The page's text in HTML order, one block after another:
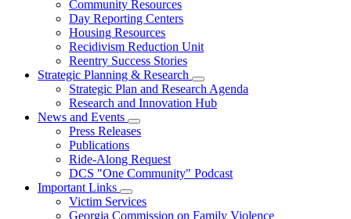
toggle
for
Operations
Support
Community Resources
Day Reporting Centers
Housing Resources
Recidivism Reduction Unit
Reentry Success Stories
Strategic Planning & Research
Subnavigation
toggle
for
Strategic Plan and Research Agenda
Research and Innovation Hub
News and Events
Subnavigation
toggle
News
and
Press Releases
Publications
Ride-Along Request
DCS "One Community" Podcast
Important Links
Subnavigation
toggle
Victim Services
Georgia Commission on Family Violence